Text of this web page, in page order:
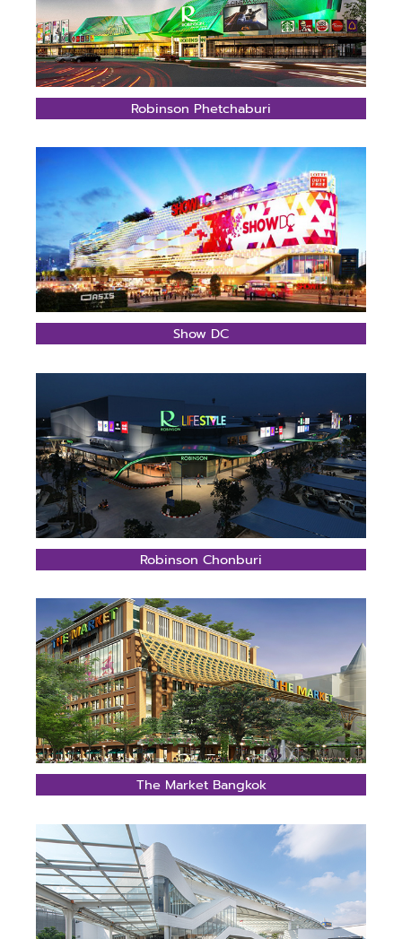
Robinson Phetchaburi
Show DC
Robinson Chonburi
The Market Bangkok